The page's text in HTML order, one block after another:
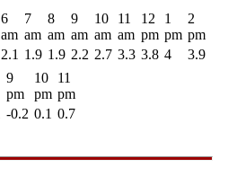
6
am
2.1
7
am
1.9
8
am
1.9
9
am
2.2
10
am
2.7
11
am
3.3
12
pm
3.8
1
pm
4
2
pm
3.9
9
pm
-0.2
10
pm
0.1
11
pm
0.7